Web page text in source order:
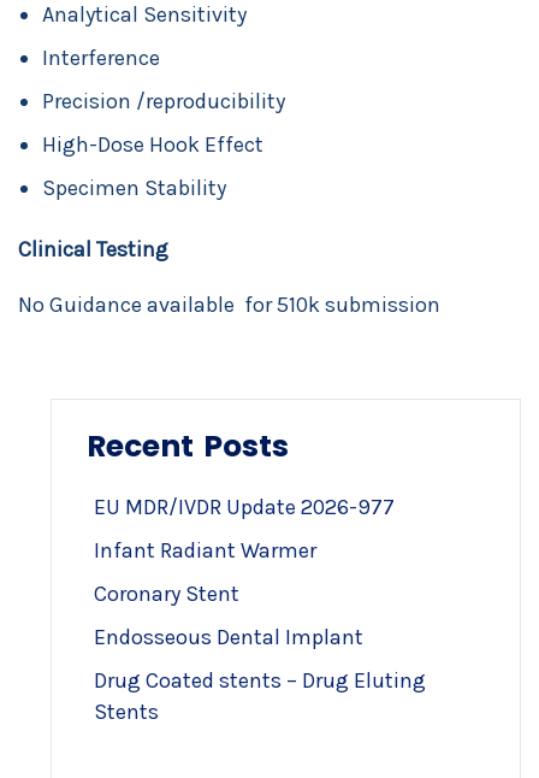
Analytical Sensitivity
Interference
Precision /reproducibility
High-Dose Hook Effect
Specimen Stability
Clinical Testing
No Guidance available for 510k submission
Recent Posts
EU MDR/IVDR Update 2026-977
Infant Radiant Warmer
Coronary Stent
Endosseous Dental Implant
Drug Coated stents – Drug Eluting
Stents